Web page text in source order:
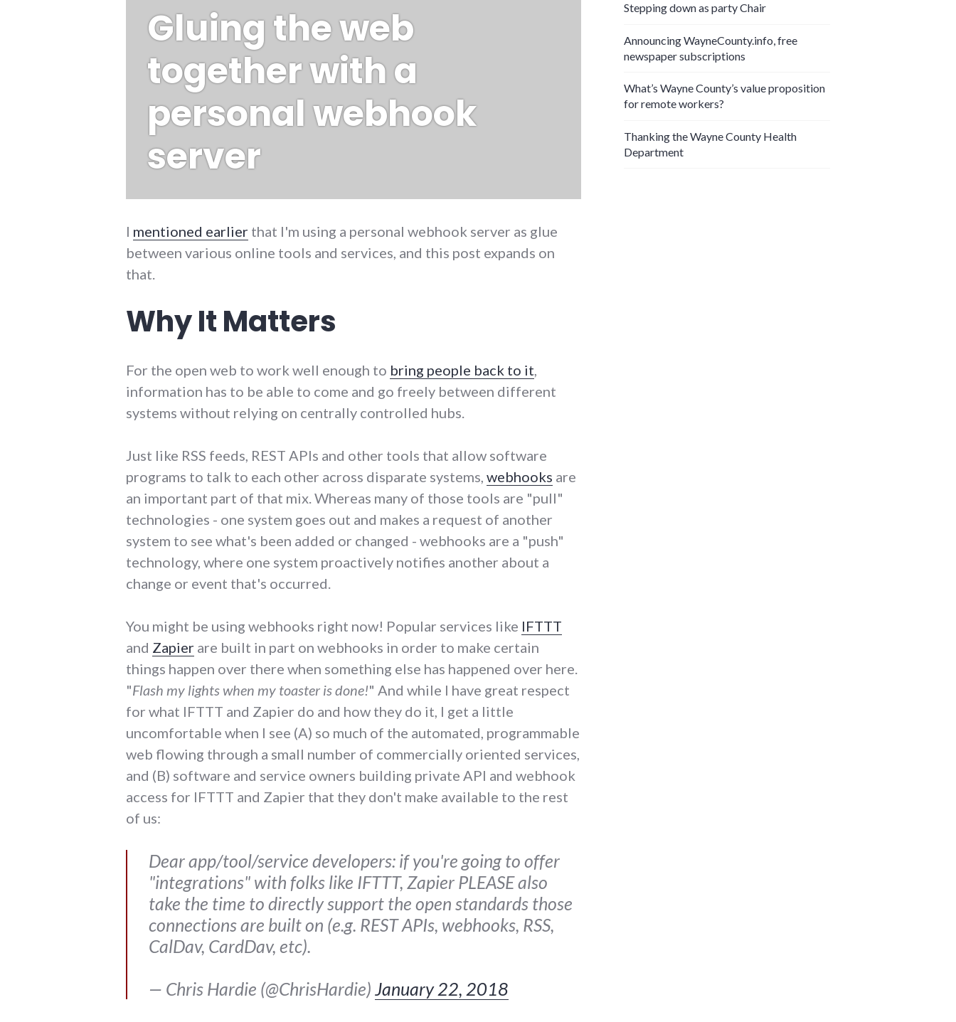
Gluing the web
together with a
personal webhook
server
I mentioned earlier that I'm using a personal webhook server as glue
between various online tools and services, and this post expands on
that.
Why It Matters
For the open web to work well enough to bring people back to it,
information has to be able to come and go freely between different
systems without relying on centrally controlled hubs.
Just like RSS feeds, REST APIs and other tools that allow software
programs to talk to each other across disparate systems, webhooks are
an important part of that mix. Whereas many of those tools are "pull"
technologies - one system goes out and makes a request of another
system to see what's been added or changed - webhooks are a "push"
technology, where one system proactively notifies another about a
change or event that's occurred.
You might be using webhooks right now! Popular services like IFTTT
and Zapier are built in part on webhooks in order to make certain
things happen over there when something else has happened over here.
"Flash my lights when my toaster is done!" And while I have great respect
for what IFTTT and Zapier do and how they do it, I get a little
uncomfortable when I see (A) so much of the automated, programmable
web flowing through a small number of commercially oriented services,
and (B) software and service owners building private API and webhook
access for IFTTT and Zapier that they don't make available to the rest
of us:
Dear app/tool/service developers: if you're going to offer
"integrations" with folks like IFTTT, Zapier PLEASE also
take the time to directly support the open standards those
connections are built on (e.g. REST APIs, webhooks, RSS,
CalDav, CardDav, etc).
— Chris Hardie (@ChrisHardie) January 22, 2018
Stepping down as party Chair
Announcing WayneCounty.info, free
newspaper subscriptions
What’s Wayne County’s value proposition
for remote workers?
Thanking the Wayne County Health
Department